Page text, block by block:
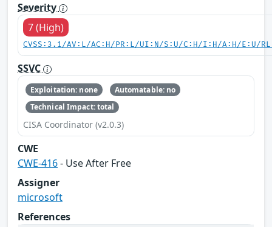
Severity
7 (High)
CVSS:3.1/AV:L/AC:H/PR:L/UI:N/S:U/C:H/I:H/A:H/E:U/
SSVC
Exploitation: none
Automatable: no
Technical Impact: total
CISA Coordinator (v2.0.3)
CWE
CWE-416- Use After Free
Assigner
microsoft
References